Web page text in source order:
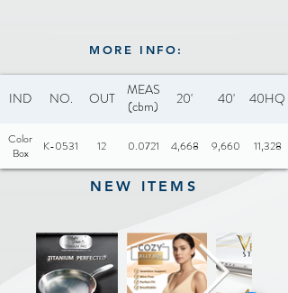
MORE INFO:
IND NO. OUT
MEAS
(cbm)
20' 40' 40HQ
Color
Box
K-0531 12 0.0721 4,668 9,660 11,328
NEW ITEMS